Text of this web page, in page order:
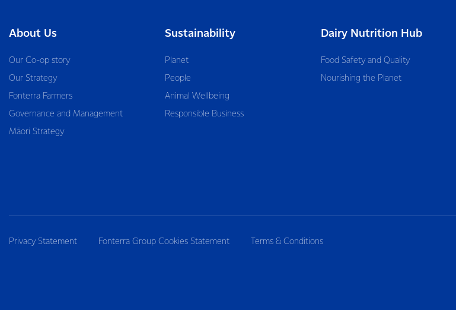
About Us
Our Co-op story
Our Strategy
Fonterra Farmers
Governance and Management
Māori Strategy
Sustainability
Planet
People
Animal Wellbeing
Responsible Business
Dairy Nutrition Hub
Food Safety and Quality
Nourishing the Planet
Privacy Statement Fonterra Group Cookies Statement Terms & Conditions